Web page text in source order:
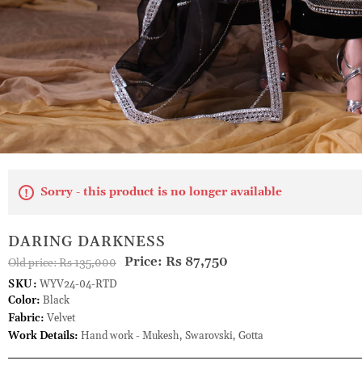
Sorry - this product is no longer available
DARING DARKNESS
Old price:Rs 135,000 Price: Rs 87,750
SKU: WYV24-04-RTD
Color: Black
Fabric: Velvet
Work Details: Hand work - Mukesh, Swarovski, Gotta